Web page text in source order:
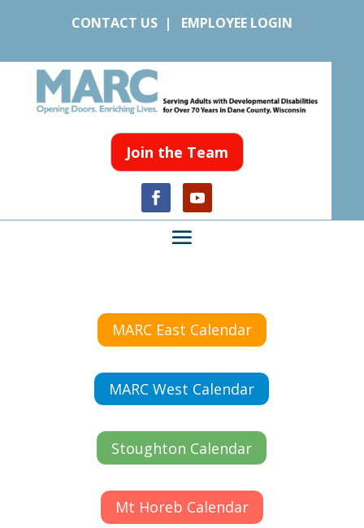
CONTACT US| EMPLOYEE LOGIN
Join the Team
MARC East Calendar
MARC West Calendar
Stoughton Calendar
Mt Horeb Calendar